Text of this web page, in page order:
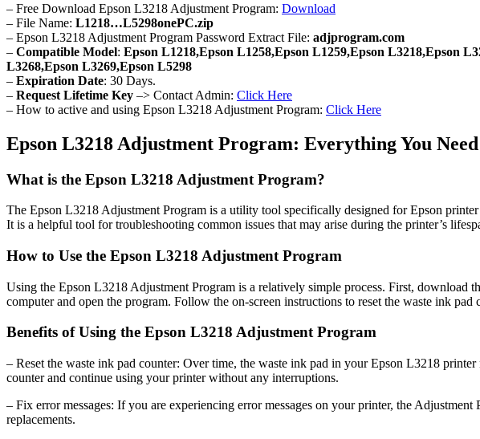
– Free Download Epson L3218 Adjustment Program: Download
– File Name: L1218…L5298onePC.zip
– Epson L3218 Adjustment Program Password Extract File: adjprogram.com
– Compatible Model: Epson L1218,Epson L1258,Epson L1259,Epson L3218,Epson
L3268,Epson L3269,Epson L5298
– Expiration Date: 30 Days.
– Request Lifetime Key –> Contact Admin: Click Here
– How to active and using Epson L3218 Adjustment Program: Click Here
Epson L3218 Adjustment Program: Everything You
What is the Epson L3218 Adjustment Program?
The Epson L3218 Adjustment Program is a utility tool specifically designed for Epson
It is a helpful tool for troubleshooting common issues that may arise during the printer’s
How to Use the Epson L3218 Adjustment Program
Using the Epson L3218 Adjustment Program is a relatively simple process. First,
computer and open the program. Follow the on-screen instructions to reset the waste ink pad
Benefits of Using the Epson L3218 Adjustment Program
– Reset the waste ink pad counter: Over time, the waste ink pad in your Epson L3218
counter and continue using your printer without any interruptions.
– Fix error messages: If you are experiencing error messages on your printer, the
replacements.